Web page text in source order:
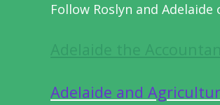
Follow Roslyn and Adelaide
Adelaide and